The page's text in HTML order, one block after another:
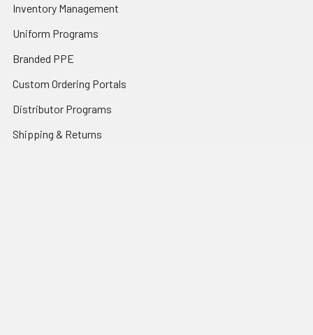
Inventory Management
Uniform Programs
Branded PPE
Custom Ordering Portals
Distributor Programs
Shipping & Returns